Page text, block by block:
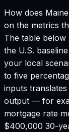
How does Maine
on the metrics
The table below
the U.S.
your local
to five
inputs
output — for
mortgage rate
$400,000 30-